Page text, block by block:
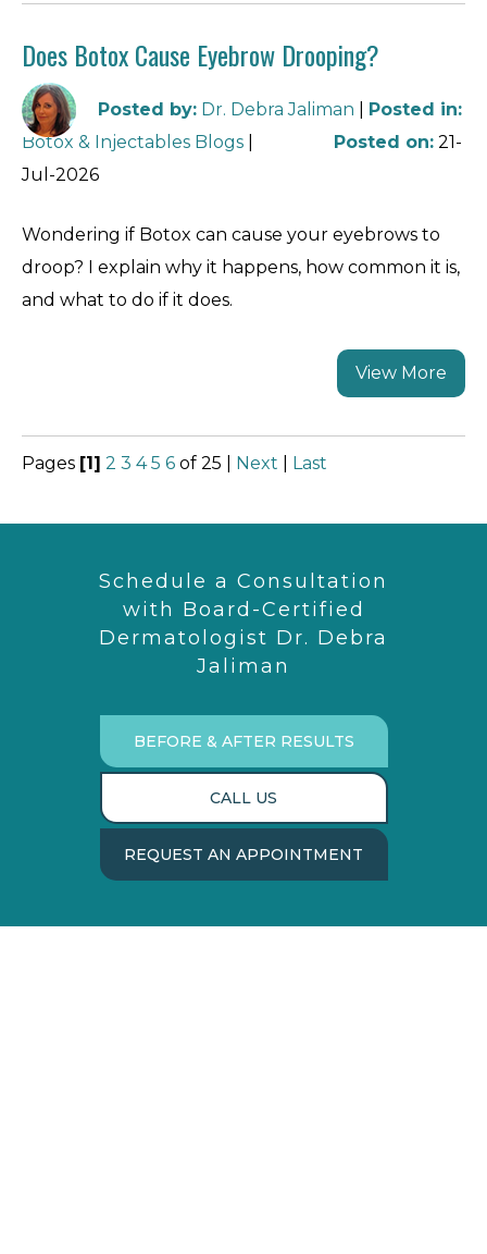
Does Botox Cause Eyebrow Drooping?
Posted by: Dr. Debra Jaliman Posted in:
Botox & Injectables Blogs
Posted on: 21-
Jul-2026
Wondering if Botox can cause your eyebrows to
droop? I explain why it happens, how common it is,
and what to do if it does.
View More
Pages [1] 2 3 4 5 6 of 25 Next Last
Schedule a Consultation
with Board-Certified
Dermatologist Dr. Debra
Jaliman
BEFORE & AFTER RESULTS
CALL US
REQUEST AN APPOINTMENT